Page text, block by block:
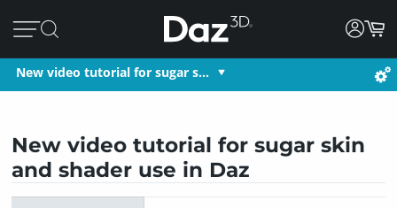
New video tutorial for sugar s…
New video tutorial for sugar skin
and shader use in Daz